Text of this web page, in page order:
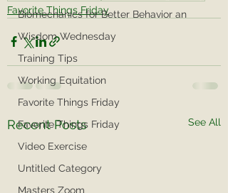
Biomechanics for Better Behavior an
Wisdom Wednesday
Training Tips
Working Equitation
Favorite Things Friday
Favorite Things Friday
Video Exercise
Untitled Category
Masters Zoom
Favorite Things Friday
Recent Posts See All